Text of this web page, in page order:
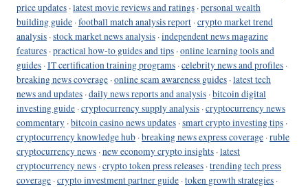
price updates ·latest movie reviews and ratings ·personal wealth
building guide ·football match analysis report ·crypto market trend
analysis ·stock market news analysis ·independent news magazine
features ·practical how-to guides and tips ·online learning tools and
guides ·IT certification training programs ·celebrity news and profiles ·
breaking news coverage ·online scam awareness guides ·latest tech
news and updates ·daily news reports and analysis ·bitcoin digital
investing guide ·cryptocurrency supply analysis ·cryptocurrency news
commentary ·bitcoin casino news updates ·smart crypto investing tips ·
cryptocurrency knowledge hub ·breaking news express coverage ·ruble
cryptocurrency news ·new economy crypto insights ·latest
cryptocurrency news ·crypto token press releases ·trending tech press
coverage ·crypto investment partner guide ·token growth strategies ·